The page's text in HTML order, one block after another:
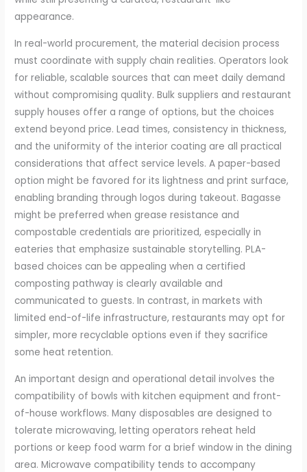
appearance.
In real-world procurement, the material decision process
must coordinate with supply chain realities. Operators look
for reliable, scalable sources that can meet daily demand
without compromising quality. Bulk suppliers and restaurant
supply houses offer a range of options, but the choices
extend beyond price. Lead times, consistency in thickness,
and the uniformity of the interior coating are all practical
considerations that affect service levels. A paper-based
option might be favored for its lightness and print surface,
enabling branding through logos during takeout. Bagasse
might be preferred when grease resistance and
compostable credentials are prioritized, especially in
eateries that emphasize sustainable storytelling. PLA-
based choices can be appealing when a certified
composting pathway is clearly available and
communicated to guests. In contrast, in markets with
limited end-of-life infrastructure, restaurants may opt for
simpler, more recyclable options even if they sacrifice
some heat retention.
An important design and operational detail involves the
compatibility of bowls with kitchen equipment and front-
of-house workflows. Many disposables are designed to
tolerate microwaving, letting operators reheat held
portions or keep food warm for a brief window in the dining
area. Microwave compatibility tends to accompany